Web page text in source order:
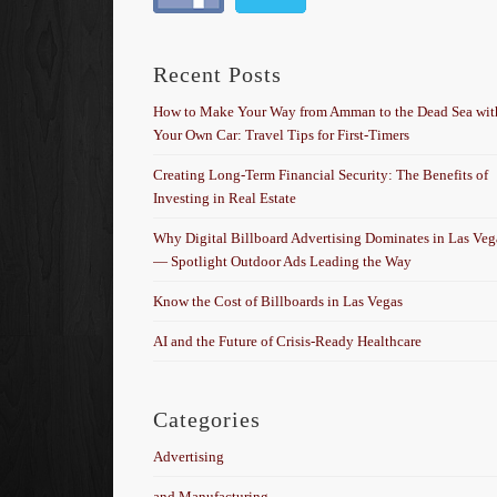
Recent Posts
How to Make Your Way from Amman to the Dead Sea
Your Own Car: Travel Tips for First-Timers
Creating Long-Term Financial Security: The Benefits of
Investing in Real Estate
Why Digital Billboard Advertising Dominates in Las
— Spotlight Outdoor Ads Leading the Way
Know the Cost of Billboards in Las Vegas
AI and the Future of Crisis-Ready Healthcare
Categories
Advertising